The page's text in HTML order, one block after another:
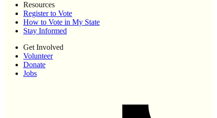
Resources
Register to Vote
How to Vote in My State
Stay Informed
Get Involved
Volunteer
Donate
Jobs